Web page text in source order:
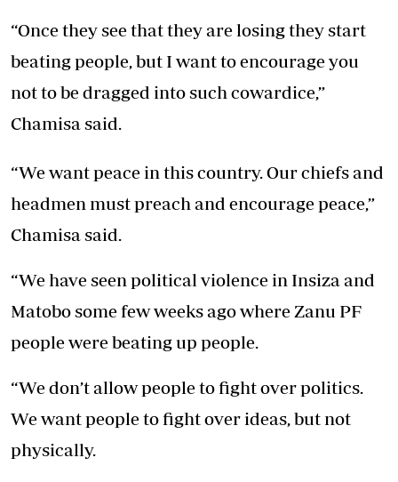
“Once they see that they are losing they start
beating people, but I want to encourage you
not to be dragged into such cowardice,”
Chamisa said.
“We want peace in this country. Our chiefs and
headmen must preach and encourage peace,”
Chamisa said.
“We have seen political violence in Insiza and
Matobo some few weeks ago where Zanu PF
people were beating up people.
“We don’t allow people to fight over politics.
We want people to fight over ideas, but not
physically.